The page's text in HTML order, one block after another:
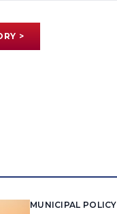
>
MUNICIPAL POLICY